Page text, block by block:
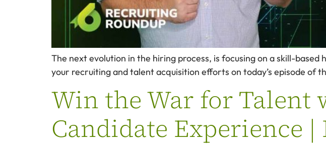
The next evolution in the hiring process, is focusing on a skill-
your recruiting and talent acquisition efforts on today’s episode of
Win the War for Talent
Candidate Experience